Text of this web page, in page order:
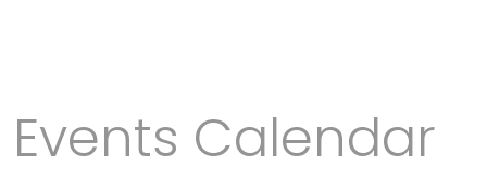
Events Calendar